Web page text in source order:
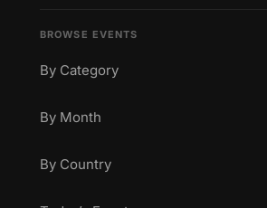
BROWSE EVENTS
By Category
By Month
By Country